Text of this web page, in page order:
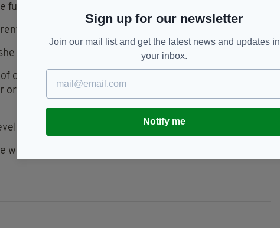
future.”
from other children,” she said.
had forced upon her daughter.
oats with rice milk and half a banana. This was followed
jam for lunch, and for dinner there tofu, rice or
that many of them had become fractured.
with and are looked after by a relative and continue to
Sign up for our newsletter
Join our mail list and get the latest news and updates in
your inbox.
Notify me